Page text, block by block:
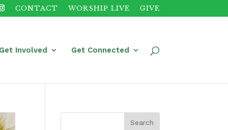
CONTACT WORSHIP LIVE GIVE
Involved Get Connected